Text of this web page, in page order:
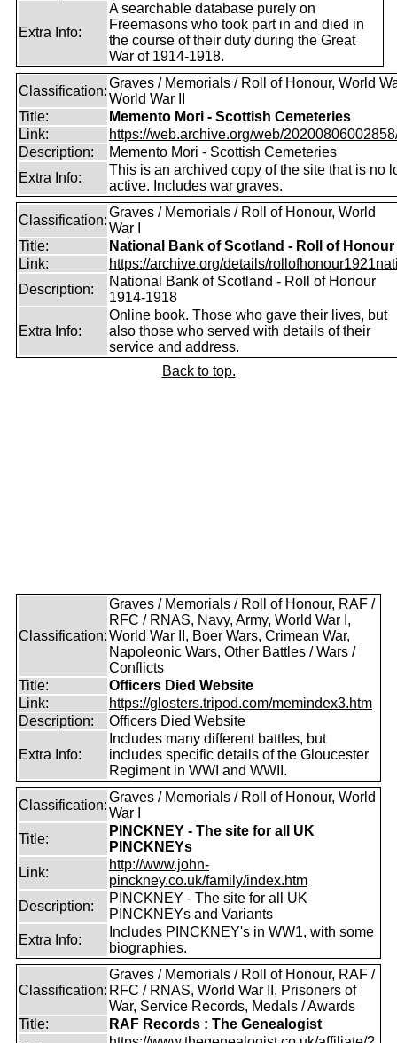
Extra Info:
A searchable database purely on
Freemasons who took part in and died in
the course of their duty during the Great
War of 1914-1918.
Classification:
Graves / Memorials / Roll of Honour, World
World War II
Title:
Memento Mori - Scottish Cemeteries
Link:
https://web.archive.org/web/
Description:
Memento Mori - Scottish Cemeteries
Extra Info:
This is an archived copy of the site that is no
active. Includes war graves.
Classification:
Graves / Memorials / Roll of Honour, World
War I
Title:
National Bank of Scotland - Roll of Honour
Link:
https://archive.org/details/
Description:
National Bank of Scotland - Roll of Honour
1914-1918
Extra Info:
Online book. Those who gave their lives, but
also those who served with details of their
service and address.
Back to top.
Classification:
Graves / Memorials / Roll of Honour, RAF /
RFC / RNAS, Navy, Army, World War I,
World War II, Boer Wars, Crimean War,
Napoleonic Wars, Other Battles / Wars /
Conflicts
Title:
Officers Died Website
Link:
https://glosters.tripod.com/memindex3.htm
Description:
Officers Died Website
Extra Info:
Includes many different battles, but
includes specific details of the Gloucester
Regiment in WWI and WWII.
Classification:
Graves / Memorials / Roll of Honour, World
War I
Title:
PINCKNEY - The site for all UK
PINCKNEYs
Link:
http://www.john-
pinckney.co.uk/family/index.htm
Description:
PINCKNEY - The site for all UK
PINCKNEYs and Variants
Extra Info:
Includes PINCKNEY's in WW1, with some
biographies.
Classification:
Graves / Memorials / Roll of Honour, RAF /
RFC / RNAS, World War II, Prisoners of
War, Service Records, Medals / Awards
Title:
RAF Records : The Genealogist